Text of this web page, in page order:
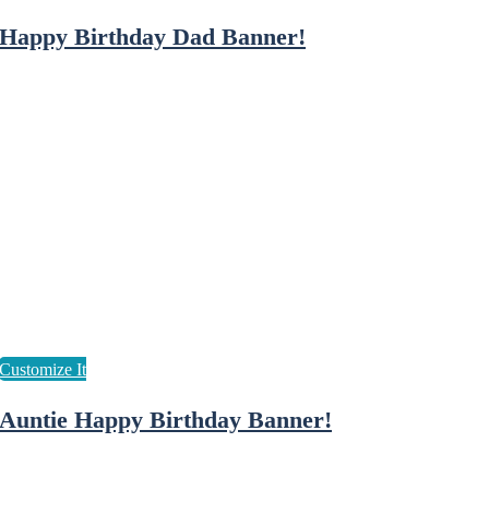
Happy Birthday Dad Banner!
Auntie Happy Birthday Banner!